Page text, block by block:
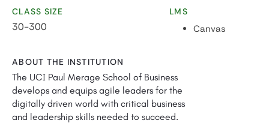
CLASS SIZE
30-300
LMS
Canvas
ABOUT THE INSTITUTION
The UCI Paul Merage School of Business
develops and equips agile leaders for the
digitally driven world with critical business
and leadership skills needed to succeed.